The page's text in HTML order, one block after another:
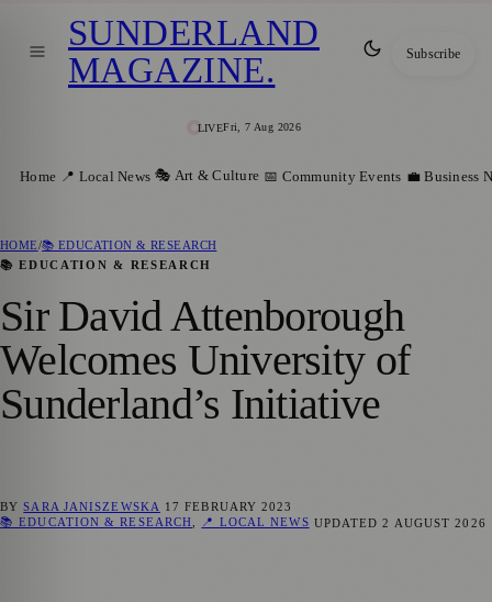
LIVEFri, 7 Aug 2026
SUNDERLAND
MAGAZINE. Subscribe
Home 📍 Local News 🎭 Art & Culture 📅 Community Events 💼 Business
HOME/📚 EDUCATION & RESEARCH
📚 EDUCATION & RESEARCH
Sir David Attenborough
Welcomes University of
Sunderland’s Initiative
BYSARA JANISZEWSKA 17 FEBRUARY 2023
📚 EDUCATION & RESEARCH
📍 LOCAL NEWS UPDATED2 AUGUST 2026